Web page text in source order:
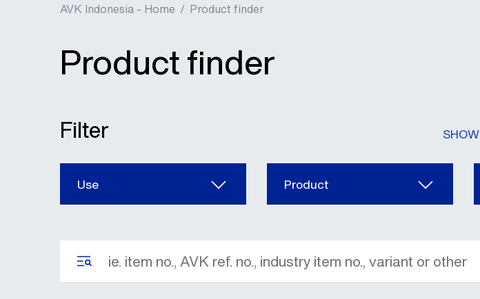
AVK Indonesia - Home / Product finder
Product finder
Filter
Use Product